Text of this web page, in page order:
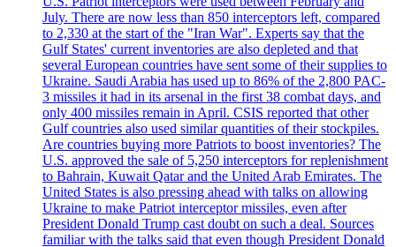
July. There are now less than 850 interceptors left, compared
to 2,330 at the start of the "Iran War". Experts say that the
Gulf States' current inventories are also depleted and that
several European countries have sent some of their supplies to
Ukraine. Saudi Arabia has used up to 86% of the 2,800 PAC-
3 missiles it had in its arsenal in the first 38 combat days, and
only 400 missiles remain in April. CSIS reported that other
Gulf countries also used similar quantities of their stockpiles.
Are countries buying more Patriots to boost inventories? The
U.S. approved the sale of 5,250 interceptors for replenishment
to Bahrain, Kuwait Qatar and the United Arab Emirates. The
United States is also pressing ahead with talks on allowing
Ukraine to make Patriot interceptor missiles, even after
President Donald Trump cast doubt on such a deal. Sources
familiar with the talks said that even though President Donald